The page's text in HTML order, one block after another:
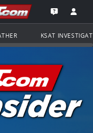
to the
Open the
KSAT